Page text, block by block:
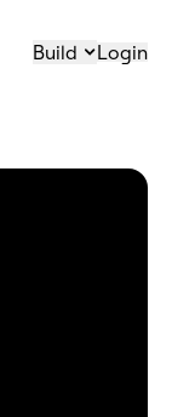
Build Login